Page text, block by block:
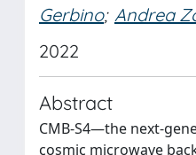
Gerbino; Andrea
2022
Abstract
CMB-S4—the next-
cosmic microwave